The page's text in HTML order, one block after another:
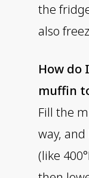
the
also
How do
muffin
Fill the
way,
(like